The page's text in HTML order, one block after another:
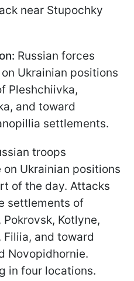
near Stupochky
Russian forces
Ukrainian positions
Pleshchiivka,
and toward
settlements.
troops
Ukrainian positions
of the day. Attacks
settlements of
Kotlyne,
Filiia, and toward
Novopidhornie.
in four locations.